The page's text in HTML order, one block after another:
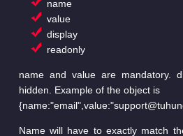
name
value
display
readonly
name and value are mandatory.
hidden. Example of the object is
Name will have to exactly match